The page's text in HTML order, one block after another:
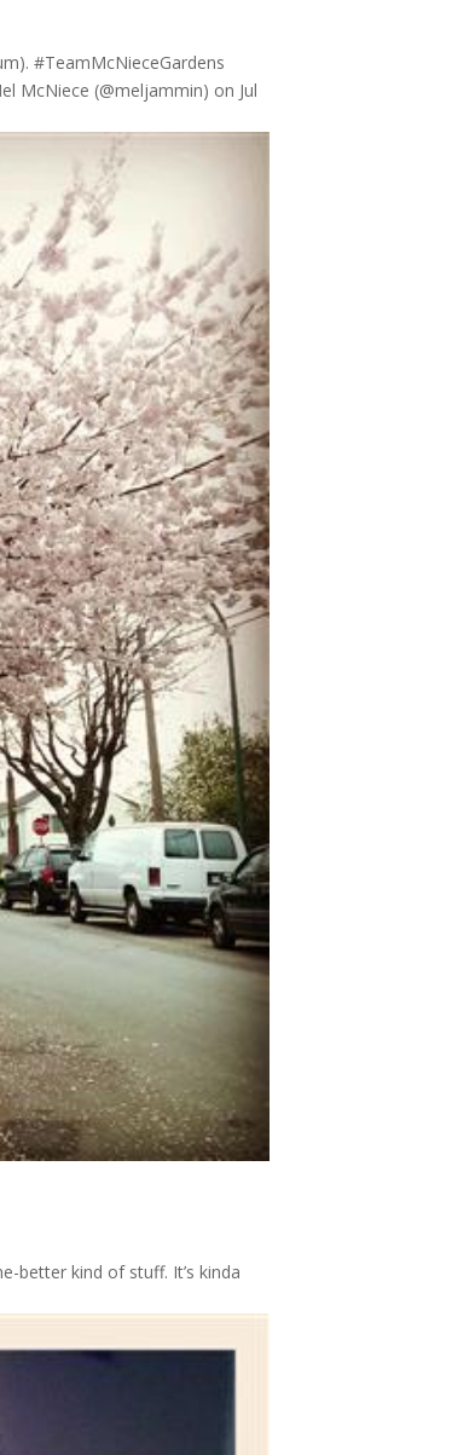
#TeamMcNieceGardens
McNiece (@meljammin) on Jul
better kind of stuff. It’s kinda